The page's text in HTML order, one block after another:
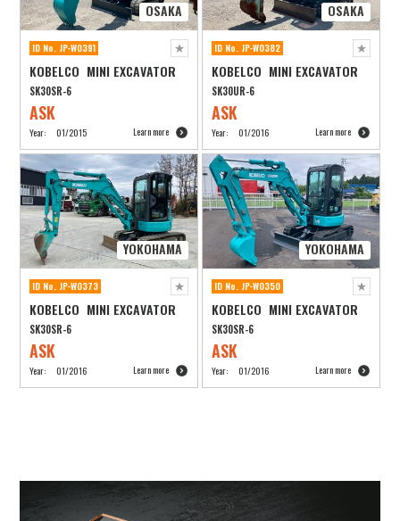
OSAKA
ID No. JP-W0391
KOBELCO MINI EXCAVATOR
SK30SR-6
ASK
Year: 01/2015 Learn more
OSAKA
ID No. JP-W0382
KOBELCO MINI EXCAVATOR
SK30UR-6
ASK
Year: 01/2016 Learn more
YOKOHAMA
ID No. JP-W0373
KOBELCO MINI EXCAVATOR
SK30SR-6
ASK
Year: 01/2016 Learn more
YOKOHAMA
ID No. JP-W0350
KOBELCO MINI EXCAVATOR
SK30SR-6
ASK
Year: 01/2016 Learn more